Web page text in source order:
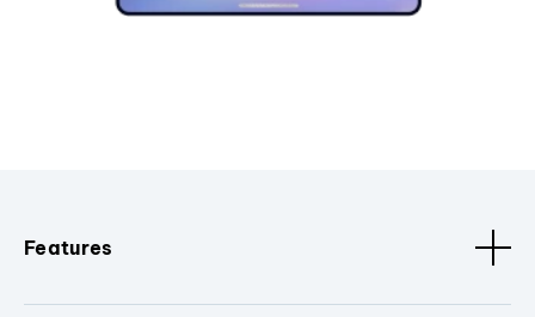
Features